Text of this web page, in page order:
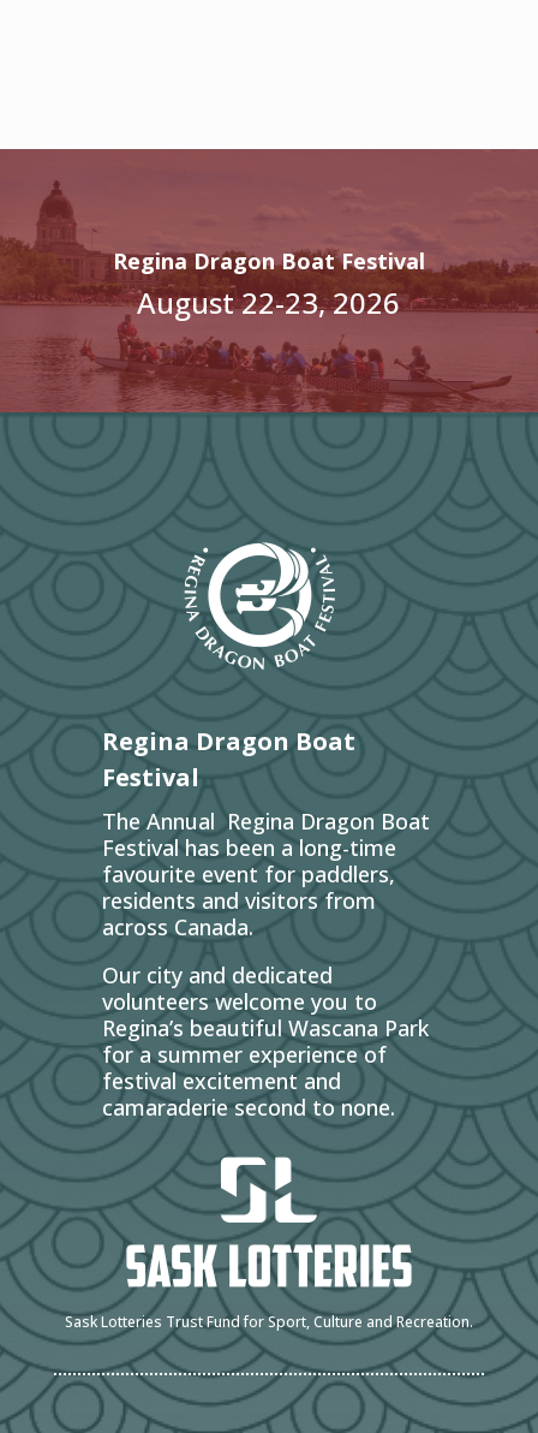
Regina Dragon Boat Festival
August 22-23, 2026
Regina Dragon Boat
Festival
The Annual Regina Dragon Boat
Festival has been a long-time
favourite event for paddlers,
residents and visitors from
across Canada.
Our city and dedicated
volunteers welcome you to
Regina’s beautiful Wascana Park
for a summer experience of
festival excitement and
camaraderie second to none.
Sask Lotteries Trust Fund for Sport, Culture and Recreation.